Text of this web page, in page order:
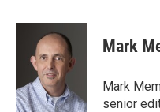
c
o
k
i
t
t
e
r
n
k
e
d
n
Mark
Mark
senior